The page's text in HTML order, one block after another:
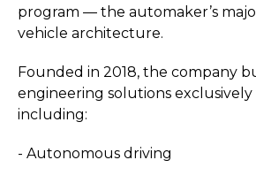
program — the automaker’s
vehicle architecture.
Founded in 2018, the company
engineering solutions exclusively
including:
- Autonomous driving